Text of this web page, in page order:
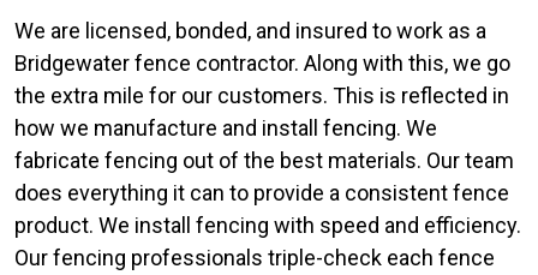
We are licensed, bonded, and insured to work as a
Bridgewater fence contractor. Along with this, we go
the extra mile for our customers. This is reflected in
how we manufacture and install fencing. We
fabricate fencing out of the best materials. Our team
does everything it can to provide a consistent fence
product. We install fencing with speed and efficiency.
Our fencing professionals triple-check each fence